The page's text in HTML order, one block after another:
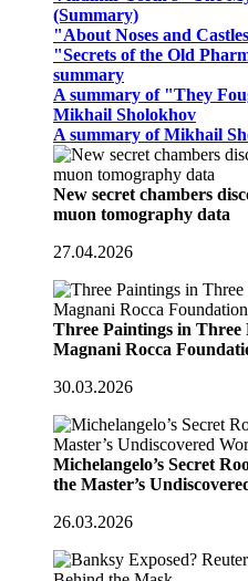
(Summary)
"About Noses and
"Secrets of the Old
summary
A summary of "They
Mikhail Sholokhov
A summary of Mikhail
New secret chambers
muon tomography data
27.04.2026
Three Paintings in Three
Magnani Rocca
30.03.2026
Michelangelo’s Secret
the Master’s
26.03.2026